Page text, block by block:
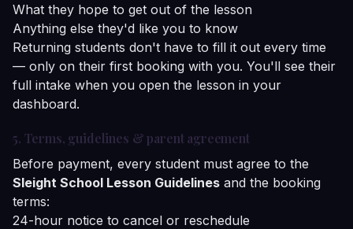
What they hope to get out of the lesson
Anything else they'd like you to know
Returning students don't have to fill it out every time
— only on their first booking with you. You'll see their
full intake when you open the lesson in your
dashboard.
5. Terms, guidelines & parent agreement
Before payment, every student must agree to the
Sleight School Lesson Guidelines and the booking
terms:
24-hour notice to cancel or reschedule